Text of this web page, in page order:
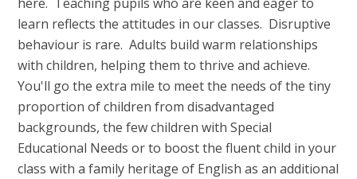
learn reflects the attitudes in our classes. Disruptive
behaviour is rare. Adults build warm relationships
with children, helping them to thrive and achieve.
You'll go the extra mile to meet the needs of the tiny
proportion of children from disadvantaged
backgrounds, the few children with Special
Educational Needs or to boost the fluent child in your
class with a family heritage of English as an additional